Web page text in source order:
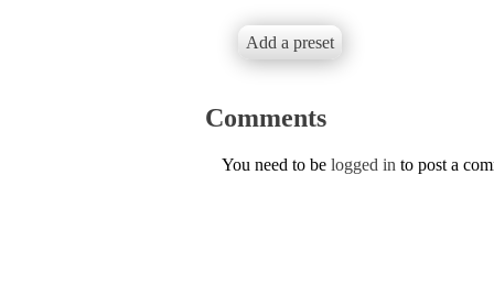
Add a preset
Comments
You need to be logged in to post a